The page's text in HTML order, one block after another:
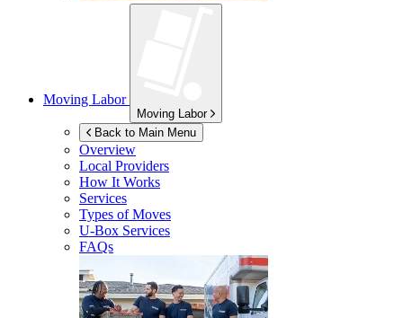
Moving Labor
Moving Labor
Back to Main Menu
Overview
Local Providers
How It Works
Services
Types of Moves
U-Box Services
FAQs